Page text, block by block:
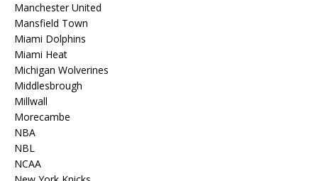
Manchester United
Mansfield Town
Miami Dolphins
Miami Heat
Michigan Wolverines
Middlesbrough
Millwall
Morecambe
NBA
NBL
NCAA